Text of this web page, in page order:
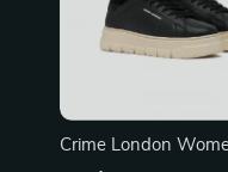
Crime London